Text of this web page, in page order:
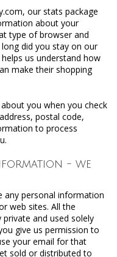
our stats package
about your
type of browser and
did you stay on our
us understand how
make their shopping
you when you check
postal code,
to process
- we
any personal information
web sites. All the
and used solely
give us permission to
your email for that
sold or distributed to